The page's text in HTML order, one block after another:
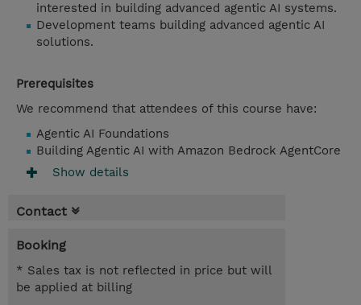
interested in building advanced agentic AI systems.
Development teams building advanced agentic AI
solutions.
Prerequisites
We recommend that attendees of this course have:
Agentic AI Foundations
Building Agentic AI with Amazon Bedrock AgentCore
Show details
Contact
Booking
* Sales tax is not reflected in price but will
be applied at billing